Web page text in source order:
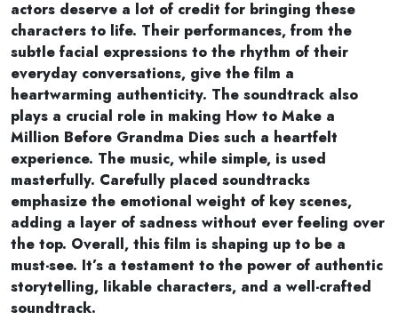
actors deserve a lot of credit for bringing these
characters to life. Their performances, from the
subtle facial expressions to the rhythm of their
everyday conversations, give the film a
heartwarming authenticity. The soundtrack also
plays a crucial role in making How to Make a
Million Before Grandma Dies such a heartfelt
experience. The music, while simple, is used
masterfully. Carefully placed soundtracks
emphasize the emotional weight of key scenes,
adding a layer of sadness without ever feeling over
the top. Overall, this film is shaping up to be a
must-see. It’s a testament to the power of authentic
storytelling, likable characters, and a well-crafted
soundtrack.